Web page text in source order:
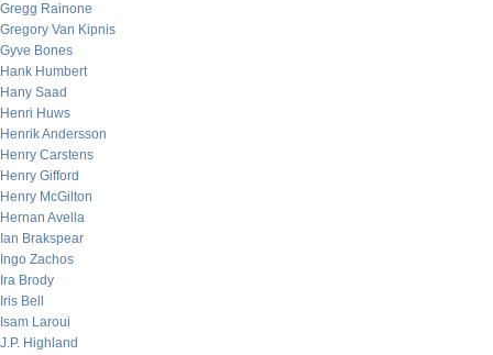
Gregg Rainone
Gregory Van Kipnis
Gyve Bones
Hank Humbert
Hany Saad
Henri Huws
Henrik Andersson
Henry Carstens
Henry Gifford
Henry McGilton
Hernan Avella
Ian Brakspear
Ingo Zachos
Ira Brody
Iris Bell
Isam Laroui
J.P. Highland